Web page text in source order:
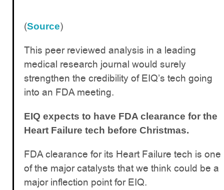
(Source)
This peer reviewed analysis in a leading
medical research journal would surely
strengthen the credibility of EIQ’s tech going
into an FDA meeting.
EIQ expects to have FDA clearance for the
Heart Failure tech before Christmas.
FDA clearance for its Heart Failure tech is one
of the major catalysts that we think could be a
major inflection point for EIQ.